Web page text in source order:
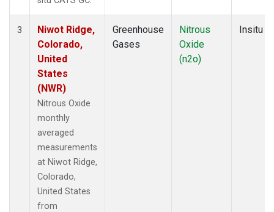
3
Niwot Ridge,
Colorado,
United
States
(NWR)
Nitrous Oxide
monthly
averaged
measurements
at Niwot Ridge,
Colorado,
United States
from
Greenhouse
Gases
Nitrous
Oxide
(n2o)
Insitu